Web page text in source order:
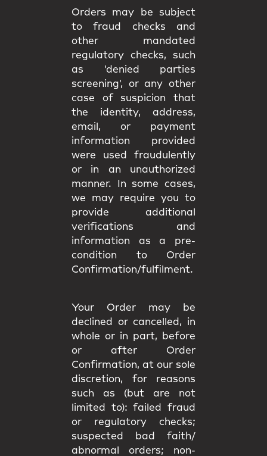
Orders may be subject
to fraud checks and
other mandated
regulatory checks, such
as 'denied parties
screening', or any other
case of suspicion that
the identity, address,
email, or payment
information provided
were used fraudulently
or in an unauthorized
manner. In some cases,
we may require you to
provide additional
verifications and
information as a pre-
condition to Order
Confirmation/fulfilment.
Your Order may be
declined or cancelled, in
whole or in part, before
or after Order
Confirmation, at our sole
discretion, for reasons
such as (but are not
limited to): failed fraud
or regulatory checks;
suspected bad faith/
abnormal orders; non-